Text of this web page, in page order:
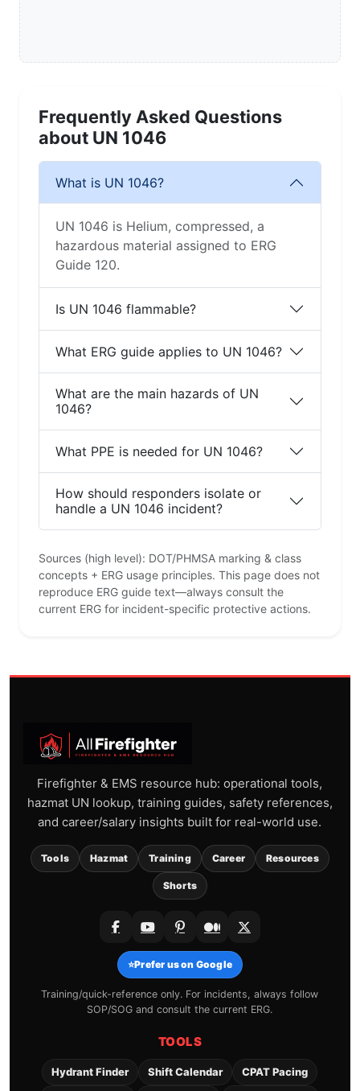
Frequently Asked Questions
about UN 1046
What is UN 1046?
UN 1046 is Helium, compressed, a
hazardous material assigned to ERG
Guide 120.
Is UN 1046 flammable?
What ERG guide applies to UN 1046?
What are the main hazards of UN
1046?
What PPE is needed for UN 1046?
How should responders isolate or
handle a UN 1046 incident?
Sources (high level): DOT/PHMSA marking & class
concepts + ERG usage principles. This page does not
reproduce ERG guide text—always consult the
current ERG for incident-specific protective actions.
Firefighter & EMS resource hub: operational tools,
hazmat UN lookup, training guides, safety references,
and career/salary insights built for real-world use.
Tools Hazmat Training Career Resources
Shorts
⭐Prefer us on Google
Training/quick-reference only. For incidents, always follow
SOP/SOG and consult the current ERG.
TOOLS
Hydrant Finder Shift Calendar CPAT Pacing